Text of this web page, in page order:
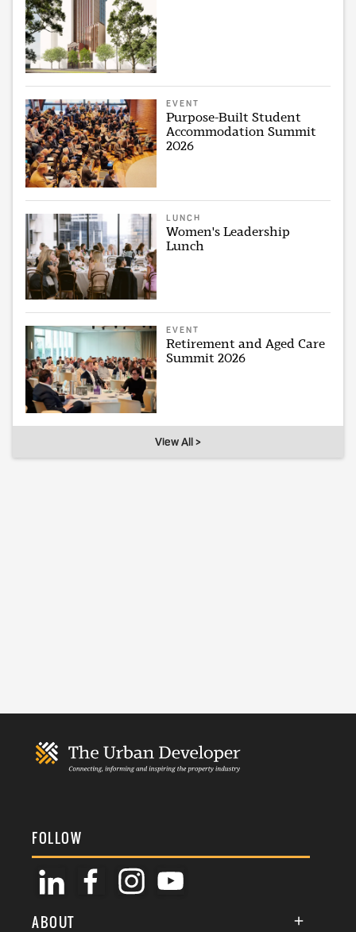
EVENT
Purpose-Built Student
Accommodation Summit
2026
LUNCH
Women's Leadership
Lunch
EVENT
Retirement and Aged Care
Summit 2026
View All >
FOLLOW
ABOUT